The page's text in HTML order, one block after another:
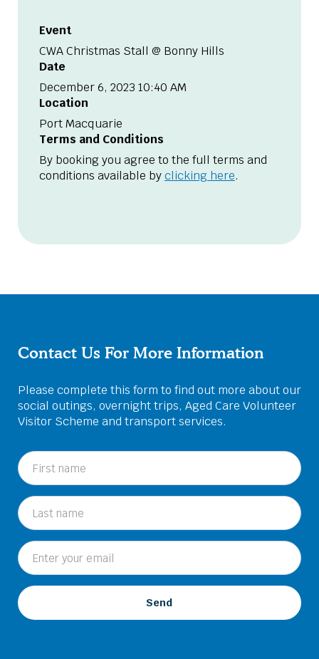
Event
CWA Christmas Stall @ Bonny Hills
Date
December 6, 2023 10:40 AM
Location
Port Macquarie
Terms and Conditions
By booking you agree to the full terms and
conditions available byclicking here.
Contact Us For More Information
Please complete this form to find out more about our
social outings, overnight trips, Aged Care Volunteer
Visitor Scheme and transport services.